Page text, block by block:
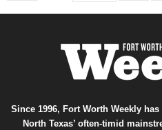
Since 1996, Fort Worth Weekly
North Texas’ often-timid